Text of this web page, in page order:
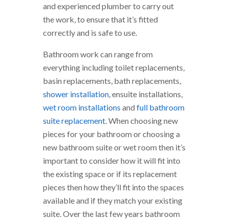
and experienced plumber to carry out
the work, to ensure that it’s fitted
correctly and is safe to use.
Bathroom work can range from
everything including toilet replacements,
basin replacements, bath replacements,
shower installation , ensuite installations,
wet room installations and full bathroom
suite replacement . When choosing new
pieces for your bathroom or choosing a
new bathroom suite or wet room then it’s
important to consider how it will fit into
the existing space or if its replacement
pieces then how they’ll fit into the spaces
available and if they match your existing
suite. Over the last few years bathroom